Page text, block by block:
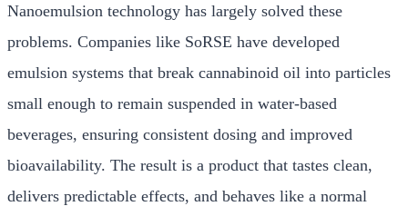
Nanoemulsion technology has largely solved these
problems. Companies like SoRSE have developed
emulsion systems that break cannabinoid oil into particles
small enough to remain suspended in water-based
beverages, ensuring consistent dosing and improved
bioavailability. The result is a product that tastes clean,
delivers predictable effects, and behaves like a normal